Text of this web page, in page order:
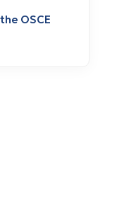
OSCE